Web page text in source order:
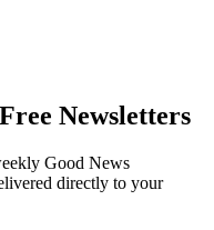
Newsletters
Good News
directly to your